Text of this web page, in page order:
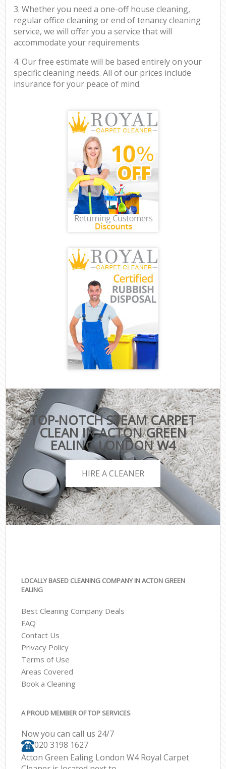
3. Whether you need a one-off house cleaning,
regular office cleaning or end of tenancy cleaning
service, we will offer you a service that will
accommodate your requirements.
4. Our free estimate will be based entirely on your
specific cleaning needs. All of our prices include
insurance for your peace of mind.
TOP-NOTCH STEAM CARPET
CLEAN IN ACTON GREEN
EALING LONDON W4
HIRE A CLEANER
LOCALLY BASED CLEANING COMPANY IN ACTON GREEN
EALING
Best Cleaning Company Deals
FAQ
Contact Us
Privacy Policy
Terms of Use
Areas Covered
Book a Cleaning
A PROUD MEMBER OF TOP SERVICES
Now you can call us 24/7
‎020 3198 1627
Acton Green Ealing London W4 Royal Carpet